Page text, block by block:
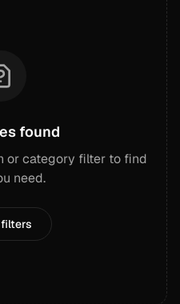
found
or category filter to find
need.